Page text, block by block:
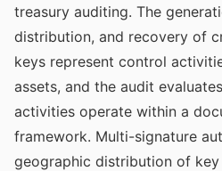
treasury auditing. The
distribution, and recovery of
keys represent control
assets, and the audit
activities operate within a
framework. Multi-signature
geographic distribution of